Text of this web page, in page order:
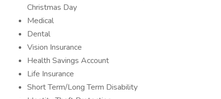
Christmas Day
Medical
Dental
Vision Insurance
Health Savings Account
Life Insurance
Short Term/Long Term Disability